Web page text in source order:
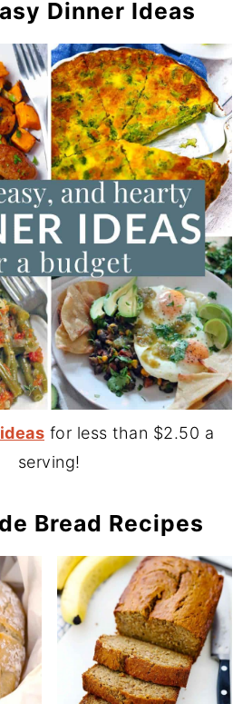
Dinner Ideas
for less than $2.50 a
serving!
Bread Recipes